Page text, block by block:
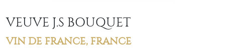
VEUVE J.S BOUQUET
VIN DE FRANCE, FRANCE